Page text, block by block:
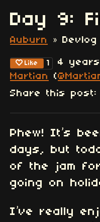
Day 9:
Auburn » Devlog
Like 1 4
Martian
(
Share this post:
Phew! It’s
days, but
of the jam for
going on
I’ve really